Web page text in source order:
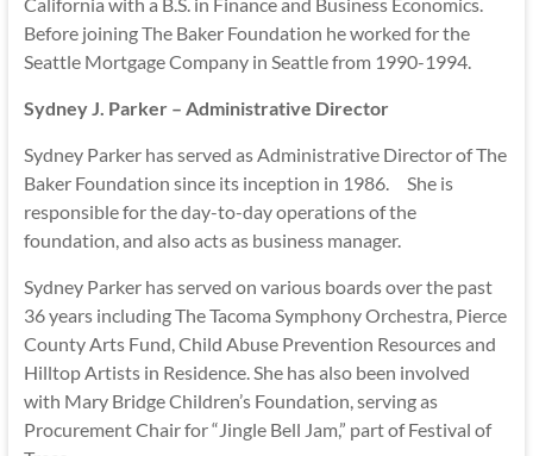
Before joining The Baker Foundation he worked for the
Seattle Mortgage Company in Seattle from 1990-1994.
Sydney J. Parker – Administrative Director
Sydney Parker has served as Administrative Director of The
Baker Foundation since its inception in 1986. She is
responsible for the day-to-day operations of the
foundation, and also acts as business manager.
Sydney Parker has served on various boards over the past
36 years including The Tacoma Symphony Orchestra, Pierce
County Arts Fund, Child Abuse Prevention Resources and
Hilltop Artists in Residence. She has also been involved
with Mary Bridge Children’s Foundation, serving as
Procurement Chair for “Jingle Bell Jam,” part of Festival of